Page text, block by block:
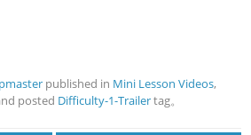
published in Mini Lesson Videos,
posted Difficulty-1-Trailertag。